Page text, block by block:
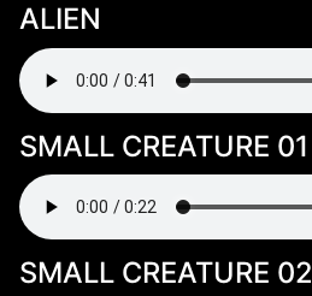
ALIEN
SMALL CREATURE 01
SMALL CREATURE 02